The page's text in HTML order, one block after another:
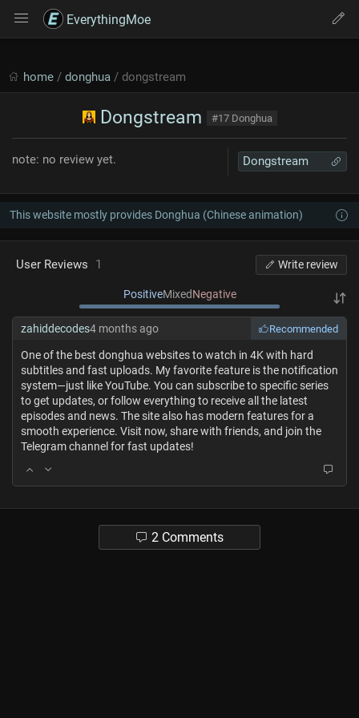
EverythingMoe
home / donghua / dongstream
Dongstream #17 Donghua
Dongstream
note: no review yet.
This website mostly provides Donghua (Chinese animation)
User Reviews 1 Write review
PositiveMixedNegative
zahiddecodes4 months ago Recommended
One of the best donghua websites to watch in 4K with hard
subtitles and fast uploads. My favorite feature is the notification
system—just like YouTube. You can subscribe to specific series
to get updates, or follow everything to receive all the latest
episodes and news. The site also has modern features for a
smooth experience. Visit now, share with friends, and join the
Telegram channel for fast updates!
2 Comments